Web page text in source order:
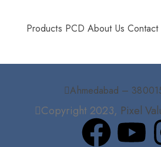
Products PCD About Us Contact
Ahmedabad –
Copyright 2023, Pixel